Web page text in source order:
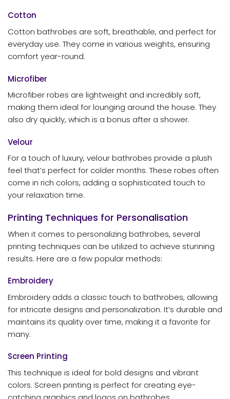
Cotton
Cotton bathrobes are soft, breathable, and perfect for
everyday use. They come in various weights, ensuring
comfort year-round.
Microfiber
Microfiber robes are lightweight and incredibly soft,
making them ideal for lounging around the house. They
also dry quickly, which is a bonus after a shower.
Velour
For a touch of luxury, velour bathrobes provide a plush
feel that’s perfect for colder months. These robes often
come in rich colors, adding a sophisticated touch to
your relaxation time.
Printing Techniques for Personalisation
When it comes to personalizing bathrobes, several
printing techniques can be utilized to achieve stunning
results. Here are a few popular methods:
Embroidery
Embroidery adds a classic touch to bathrobes, allowing
for intricate designs and personalization. It’s durable and
maintains its quality over time, making it a favorite for
many.
Screen Printing
This technique is ideal for bold designs and vibrant
colors. Screen printing is perfect for creating eye-